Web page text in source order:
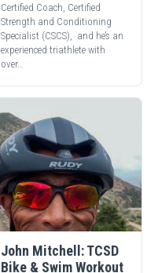
Certified Coach, Certified
Strength and Conditioning
Specialist (CSCS), and he’s an
experienced triathlete with
over…
John Mitchell: TCSD
Bike & Swim Workout